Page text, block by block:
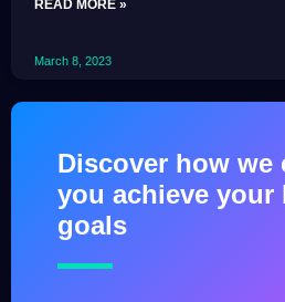
READ MORE »
March 8, 2023
Discover how we
you achieve your
goals